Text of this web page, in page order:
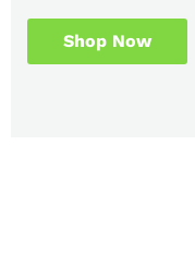
Shop Now
Shop Now